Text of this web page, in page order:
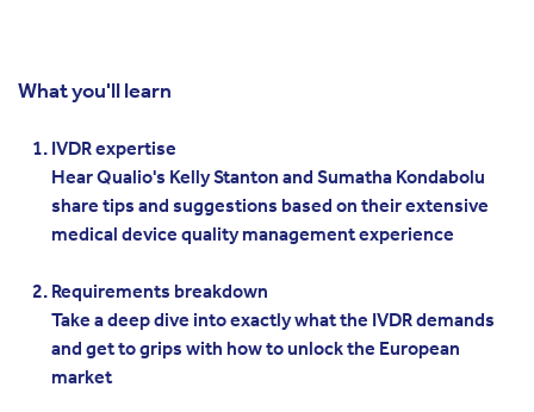
What you'll learn
IVDR expertise
Hear Qualio's Kelly Stanton and Sumatha Kondabolu
share tips and suggestions based on their extensive
medical device quality management experience
Requirements breakdown
Take a deep dive into exactly what the IVDR demands
and get to grips with how to unlock the European
market